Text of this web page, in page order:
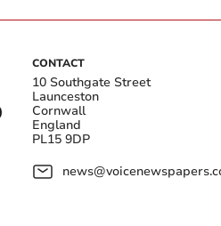
CONTACT
10 Southgate Street
Launceston
Cornwall
England
PL15 9DP